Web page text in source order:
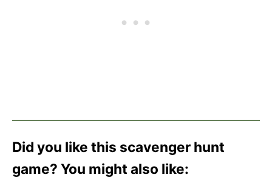
Did you like this scavenger hunt
game? You might also like: